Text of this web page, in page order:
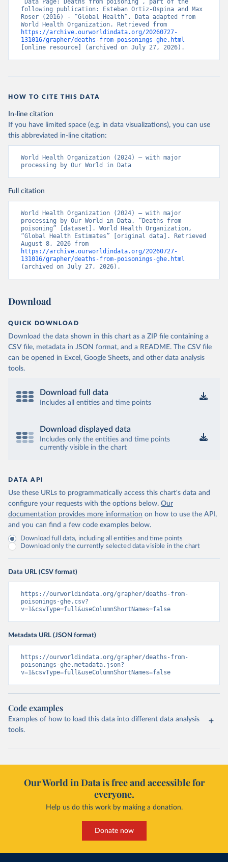
“Data Page: Deaths from poisoning”, part of the
following publication: Esteban Ortiz-Ospina and Max
Roser (2016) - “Global Health”. Data adapted from
https://archive.ourworldindata.org/20260727-
131016/grapher/deaths-from-poisonings-ghe.html
[online resource] (archived on July 27, 2026).
HOW TO CITE THIS DATA
In-line citation
If you have limited space (e.g. in data visualizations), you can use
this abbreviated in-line citation:
World Health Organization (2024) – with major
processing by Our World in Data
Full citation
World Health Organization (2024) – with major
processing by Our World in Data. “Deaths from
poisoning” [dataset]. World Health Organization,
“Global Health Estimates” [original data]. Retrieved
https://archive.ourworldindata.org/20260727-
131016/grapher/deaths-from-poisonings-ghe.html
(archived on July 27, 2026).
Download
QUICK DOWNLOAD
Download the data shown in this chart as a ZIP file containing a
CSV file, metadata in JSON format, and a README. The CSV file
can be opened in Excel, Google Sheets, and other data analysis
tools.
Download full data
Includes all entities and time points
Download displayed data
Includes only the entities and time points
currently visible in the chart
DATA API
Use these URLs to programmatically access this chart's data and
configure your requests with the options below. Our
documentation provides more information on how to use the API,
and you can find a few code examples below.
Download full data, including all entities and time points
Download only the currently selected data visible in the chart
Data URL (CSV format)
https://ourworldindata.org/grapher/deaths-from-
poisonings-ghe.csv?
v=1&csvType=full&useColumnShortNames=false
Metadata URL (JSON format)
https://ourworldindata.org/grapher/deaths-from-
poisonings-ghe.metadata.json?
v=1&csvType=full&useColumnShortNames=false
Code examples
Examples of how to load this data into different data analysis
tools.
Our World in Data is free and accessible for
everyone.
Help us do this work by making a donation.
Donate now